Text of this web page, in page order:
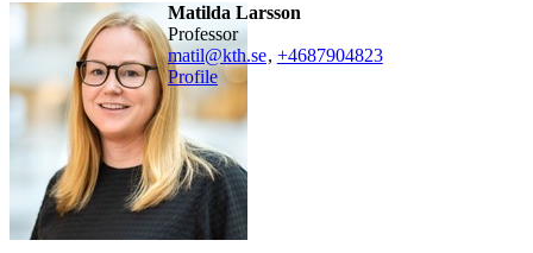
Matilda Larsson
professor
matil@kth.se, +4687904823
Profile